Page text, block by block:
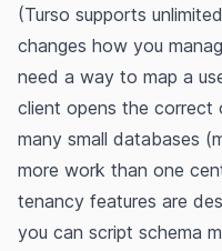
(Turso supports
changes how you
need a way to map a
client opens the correct
many small databases
more work than one
tenancy features are
you can script schema